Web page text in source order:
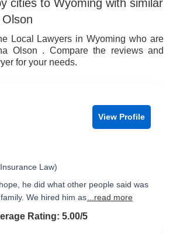
7
8
9
8
9
cities to Wyoming with similar
Local Lawyers in Wyoming who are
Olson . Compare the reviews and
for your needs.
View Profile
Law)
he did what other people said was
We hired him as ...read more
5.0 out of 5
Rating: 5.00/5